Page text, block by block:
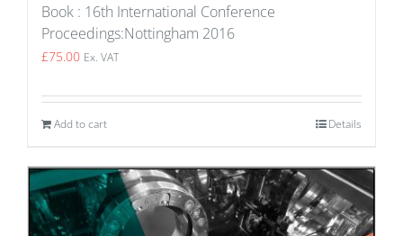
Book : 16th International Conference
Proceedings:Nottingham 2016
£75.00 Ex. VAT
Add to cart Details